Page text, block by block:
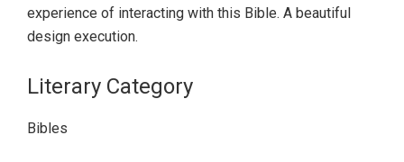
experience of interacting with this Bible. A beautiful
design execution.
Literary Category
Bibles